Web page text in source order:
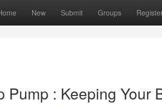
New Submit Groups
Pump : Keeping Your